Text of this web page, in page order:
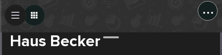
...
Haus Becker
Create Post
Post